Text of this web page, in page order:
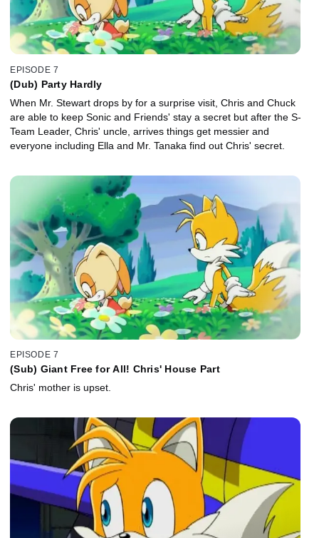
EPISODE 7
(Dub) Party Hardly
When Mr. Stewart drops by for a surprise visit, Chris and Chuck
are able to keep Sonic and Friends' stay a secret but after the S-
Team Leader, Chris' uncle, arrives things get messier and
everyone including Ella and Mr. Tanaka find out Chris' secret.
EPISODE 7
(Sub) Giant Free for All! Chris' House Part
Chris' mother is upset.